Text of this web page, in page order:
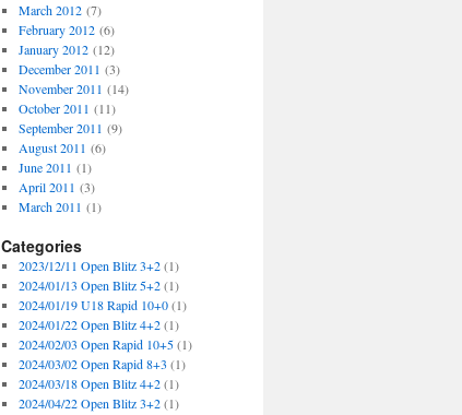
March 2012(7)
February 2012(6)
January 2012(12)
December 2011 (3)
November 2011 (14)
October 2011 (11)
September 2011 (9)
August 2011 (6)
June 2011 (1)
April 2011 (3)
March 2011 (1)
Categories
2023/12/11 Open Blitz 3+2(1)
2024/01/13 Open Blitz 5+2(1)
2024/01/19 U18 Rapid 10+0(1)
2024/01/22 Open Blitz 4+2(1)
2024/02/03 Open Rapid 10+5(1)
2024/03/02 Open Rapid 8+3 (1)
2024/03/18 Open Blitz 4+2(1)
2024/04/22 Open Blitz 3+2(1)